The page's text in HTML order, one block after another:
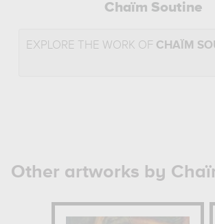
Chaïm Soutine
EXPLORE THE WORK OF CHAÏM
Other artworks by